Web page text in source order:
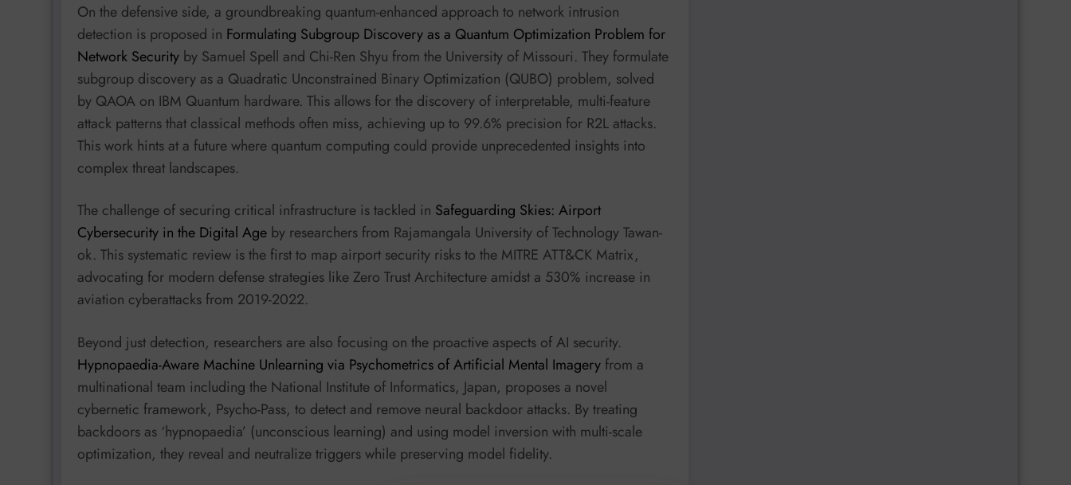
On the defensive side, a groundbreaking quantum-enhanced approach to network intrusion
detection is proposed in Formulating Subgroup Discovery as a Quantum Optimization Problem for
Network Security by Samuel Spell and Chi-Ren Shyu from the University of Missouri. They formulate
subgroup discovery as a Quadratic Unconstrained Binary Optimization (QUBO) problem, solved
by QAOA on IBM Quantum hardware. This allows for the discovery of interpretable, multi-feature
attack patterns that classical methods often miss, achieving up to 99.6% precision for R2L attacks.
This work hints at a future where quantum computing could provide unprecedented insights into
complex threat landscapes.
The challenge of securing critical infrastructure is tackled in Safeguarding Skies: Airport
Cybersecurity in the Digital Age by researchers from Rajamangala University of Technology Tawan-
ok. This systematic review is the first to map airport security risks to the MITRE ATT&CK Matrix,
advocating for modern defense strategies like Zero Trust Architecture amidst a 530% increase in
aviation cyberattacks from 2019-2022.
Beyond just detection, researchers are also focusing on the proactive aspects of AI security.
Hypnopaedia-Aware Machine Unlearning via Psychometrics of Artificial Mental Imagery from a
multinational team including the National Institute of Informatics, Japan, proposes a novel
cybernetic framework, Psycho-Pass, to detect and remove neural backdoor attacks. By treating
backdoors as ‘hypnopaedia’ (unconscious learning) and using model inversion with multi-scale
optimization, they reveal and neutralize triggers while preserving model fidelity.